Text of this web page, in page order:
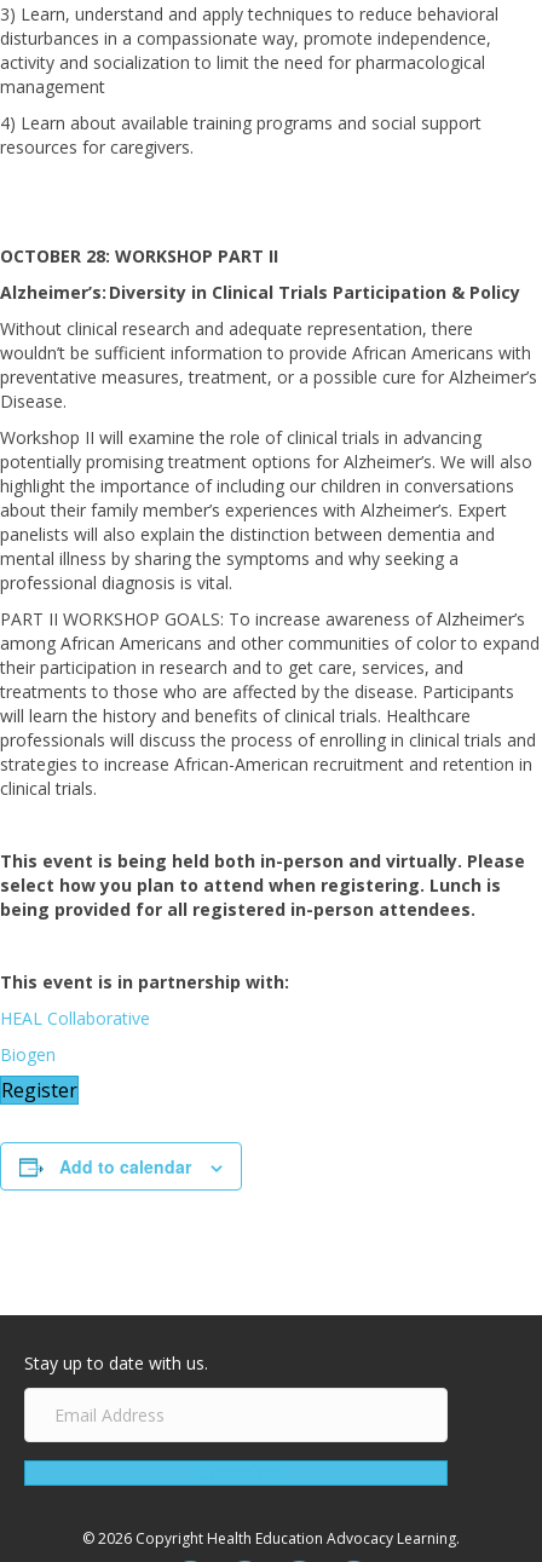
3) Learn, understand and apply techniques to reduce behavioral
disturbances in a compassionate way, promote independence,
activity and socialization to limit the need for pharmacological
management
4) Learn about available training programs and social support
resources for caregivers.
OCTOBER 28: WORKSHOP PART II
Alzheimer’s: Diversity in Clinical Trials Participation & Policy
Without clinical research and adequate representation, there
wouldn’t be sufficient information to provide African Americans with
preventative measures, treatment, or a possible cure for Alzheimer’s
Disease.
Workshop II will examine the role of clinical trials in advancing
potentially promising treatment options for Alzheimer’s. We will also
highlight the importance of including our children in conversations
about their family member’s experiences with Alzheimer’s. Expert
panelists will also explain the distinction between dementia and
mental illness by sharing the symptoms and why seeking a
professional diagnosis is vital.
PART II WORKSHOP GOALS: To increase awareness of Alzheimer’s
among African Americans and other communities of color to expand
their participation in research and to get care, services, and
treatments to those who are affected by the disease. Participants
will learn the history and benefits of clinical trials. Healthcare
professionals will discuss the process of enrolling in clinical trials and
strategies to increase African-American recruitment and retention in
clinical trials.
This event is being held both in-person and virtually. Please
select how you plan to attend when registering. Lunch is
being provided for all registered in-person attendees.
This event is in partnership with:
HEAL Collaborative
Biogen
Register
Add to calendar
Stay up to date with us.
© 2026 Copyright Health Education Advocacy Learning.